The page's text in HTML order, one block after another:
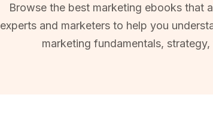
Browse the best marketing ebooks that
experts and marketers to help you
marketing fundamentals,